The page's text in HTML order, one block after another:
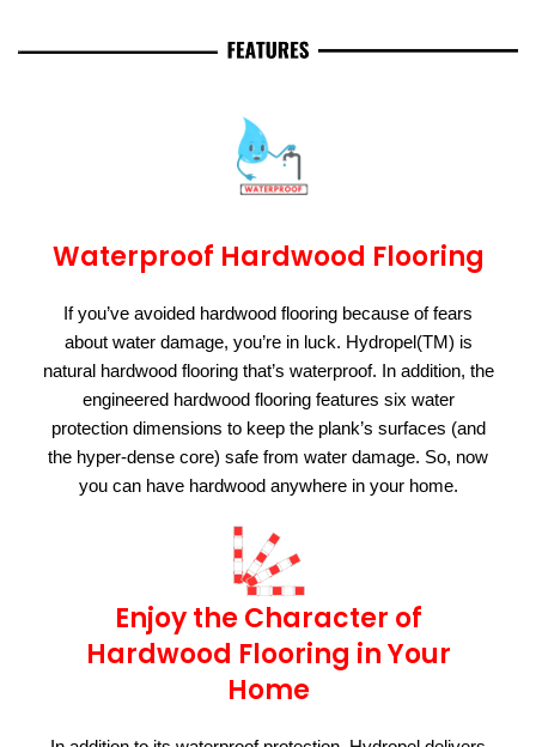
Waterproof Hardwood Flooring
If you’ve avoided hardwood flooring because of fears
about water damage, you’re in luck. Hydropel(TM) is
natural hardwood flooring that’s waterproof. In addition, the
engineered hardwood flooring features six water
protection dimensions to keep the plank’s surfaces (and
the hyper-dense core) safe from water damage. So, now
you can have hardwood anywhere in your home.
Enjoy the Character of
Hardwood Flooring in Your
Home